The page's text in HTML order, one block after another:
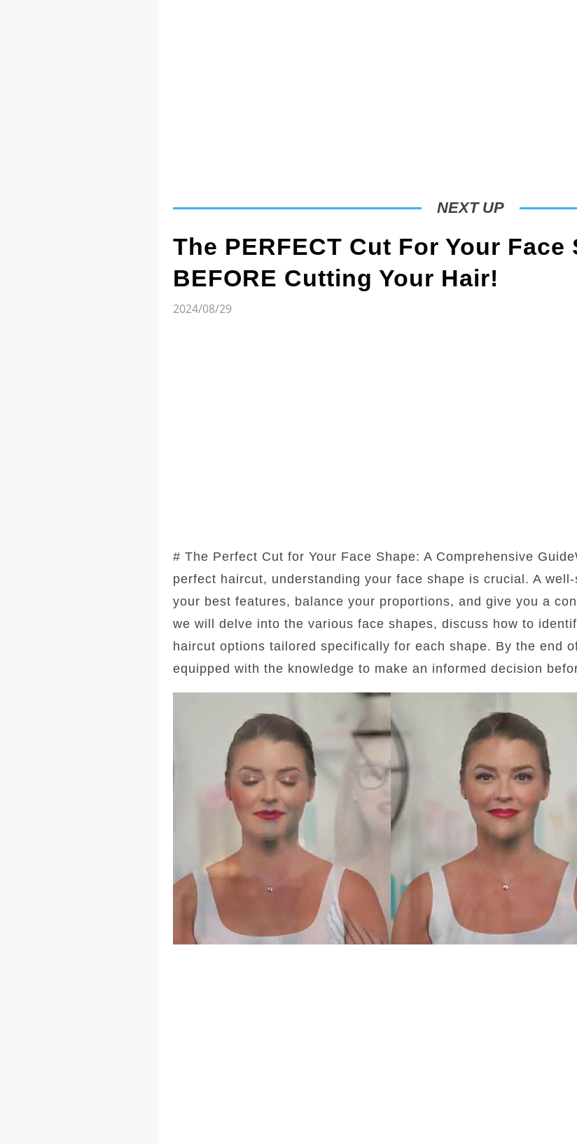
NEXT UP
The PERFECT Cut For Your Face
BEFORE Cutting Your Hair!
2024/08/29
# The Perfect Cut for Your Face Shape: A Comprehensive
perfect haircut, understanding your face shape is crucial. A
your best features, balance your proportions, and give you a
we will delve into the various face shapes, discuss how to
haircut options tailored specifically for each shape. By the end
equipped with the knowledge to make an informed decision